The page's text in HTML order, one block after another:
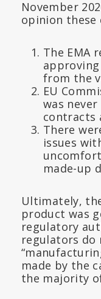
November
opinion these
The EMA
from the
EU
was
contracts
There
issues
made-up
Ultimately,
product was
regulatory
regulators do
made by the
the majority